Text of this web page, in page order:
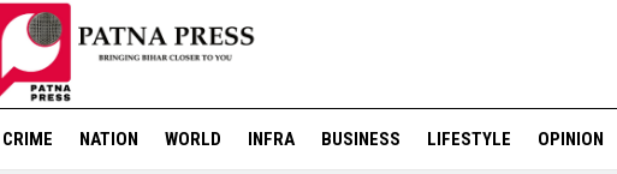
CRIME NATION WORLD INFRA BUSINESS LIFESTYLE OPINION